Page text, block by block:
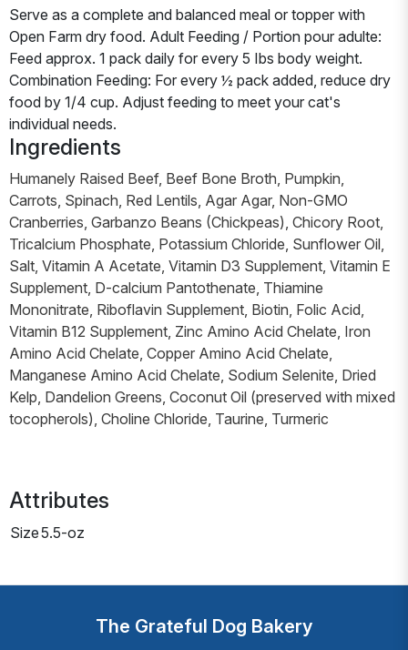
Serve as a complete and balanced meal or topper with
Open Farm dry food. Adult Feeding / Portion pour adulte:
Feed approx. 1 pack daily for every 5 Ibs body weight.
Combination Feeding: For every ½ pack added, reduce dry
food by 1/4 cup. Adjust feeding to meet your cat's
individual needs.
Ingredients
Humanely Raised Beef, Beef Bone Broth, Pumpkin,
Carrots, Spinach, Red Lentils, Agar Agar, Non-GMO
Cranberries, Garbanzo Beans (Chickpeas), Chicory Root,
Tricalcium Phosphate, Potassium Chloride, Sunflower Oil,
Salt, Vitamin A Acetate, Vitamin D3 Supplement, Vitamin E
Supplement, D-calcium Pantothenate, Thiamine
Mononitrate, Riboflavin Supplement, Biotin, Folic Acid,
Vitamin B12 Supplement, Zinc Amino Acid Chelate, Iron
Amino Acid Chelate, Copper Amino Acid Chelate,
Manganese Amino Acid Chelate, Sodium Selenite, Dried
Kelp, Dandelion Greens, Coconut Oil (preserved with mixed
tocopherols), Choline Chloride, Taurine, Turmeric
Attributes
Size5.5-oz
The Grateful Dog Bakery